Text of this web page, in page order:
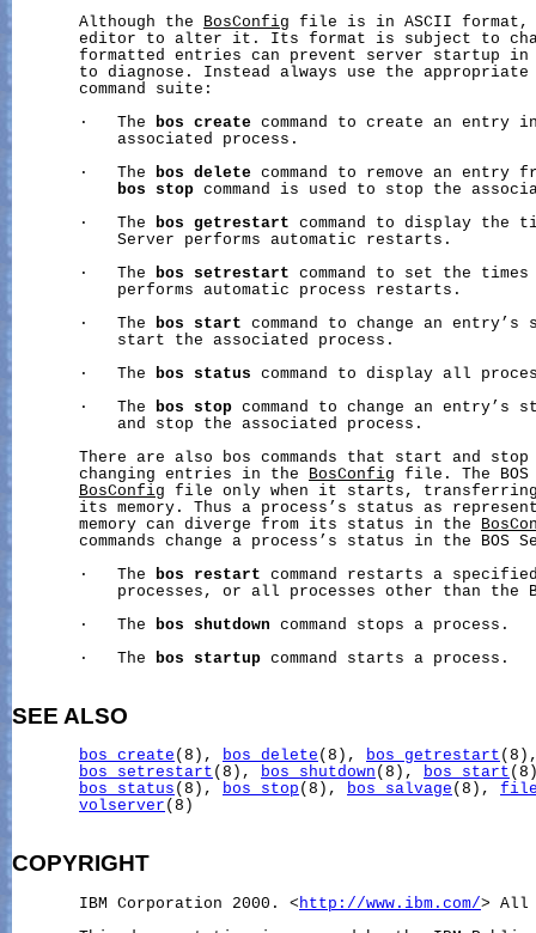
       Although the
BosConfig file is in ASCII format,
editor to alter it. Its format is subject to
formatted entries can prevent server startup
to diagnose. Instead always use the
       command suite:
       ·   The
bos create command to create an
           associated process.
       ·   The
bos delete command to remove an
bos
stop command is used to stop the
       ·   The
bos getrestart command to display the
           Server performs automatic restarts.
       ·   The
bos setrestart command to set the
           performs automatic process restarts.
       ·   The
bos start command to change an
           start the associated process.
       ·   The
bos status command to display all
       ·   The
bos stop command to change an entry’s
           and stop the associated process.
There are also bos commands that start and stop
       changing entries in the
BosConfig file. The BOS
BosConfig file only when it starts,
its memory. Thus a process’s status as
       memory can diverge from its status in the
commands change a process’s status in the BOS
       ·   The
bos restart command restarts a
processes, or all processes other than the
       ·   The
bos shutdown command stops a process.
       ·   The
bos startup command starts a process.
SEE ALSO
bos_create (8), bos_delete (8), bos_getrestart
bos_setrestart (8), bos_shutdown (8), bos_start
bos_status (8), bos_stop (8), bos_salvage (8),
volserver (8)
COPYRIGHT
       IBM Corporation 2000. <
http://www.ibm.com/> All